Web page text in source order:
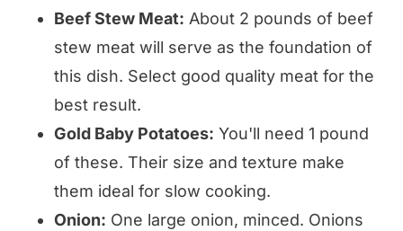
Beef Stew Meat: About 2 pounds of beef
stew meat will serve as the foundation of
this dish. Select good quality meat for the
best result.
Gold Baby Potatoes: You'll need 1 pound
of these. Their size and texture make
them ideal for slow cooking.
Onion: One large onion, minced. Onions